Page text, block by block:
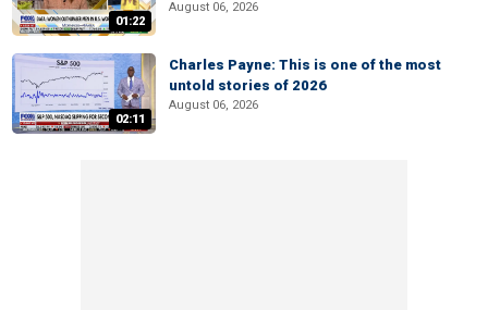
01:22
August 06, 2026
02:11
Charles Payne: This is one of the most
untold stories of 2026
August 06, 2026